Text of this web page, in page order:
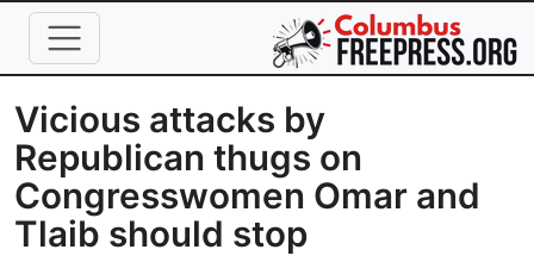
Skip to main content
Vicious attacks by
Republican thugs on
Congresswomen Omar and
Tlaib should stop